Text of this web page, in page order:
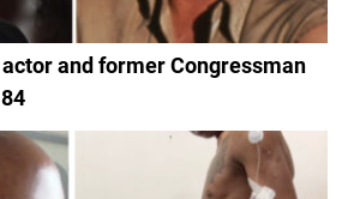
and former Congressman